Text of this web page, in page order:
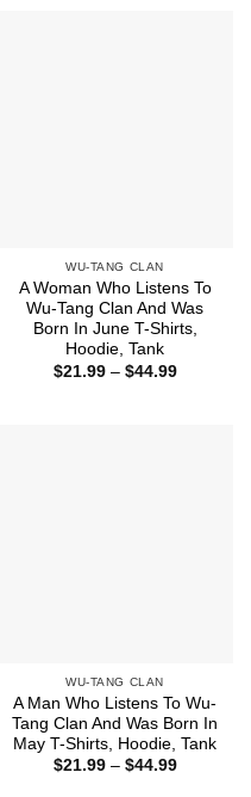
WU-TANG CLAN
A Woman Who Listens To
Wu-Tang Clan And Was
Born In June T-Shirts,
Hoodie, Tank
$21.99 – $44.99Price
WU-TANG CLAN
A Man Who Listens To Wu-
Tang Clan And Was Born In
May T-Shirts, Hoodie, Tank
$21.99 – $44.99Price